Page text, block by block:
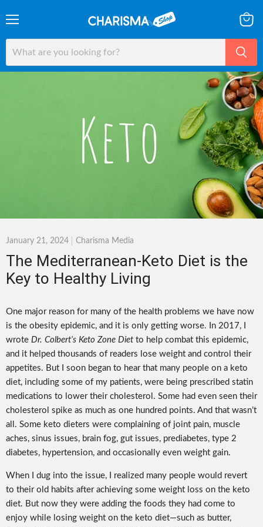
cart
January 21, 2024 Charisma Media
The Mediterranean-Keto Diet is the
Key to Healthy Living
One major reason for many of the health problems we have now
is the obesity epidemic, and it is only getting worse. In 2017, I
wrote Dr. Colbert’s Keto Zone Diet to help combat this epidemic,
and it helped thousands of readers lose weight and control their
appetites. But I soon began to hear that many people on a keto
diet, including some of my patients, were being prescribed statin
medications to lower their cholesterol. Some had even seen their
cholesterol spike as much as one hundred points. And that wasn’t
all. Some keto dieters were complaining of joint pain, muscle
aches, sinus issues, brain fog, gut issues, prediabetes, type 2
diabetes, hypertension, and occasionally even weight gain.
When I dug into the issue, I realized many people would revert
to their old habits after achieving some weight loss on the keto
diet. But now they were adding the foods they had come to
enjoy while losing weight on the keto diet—such as butter,